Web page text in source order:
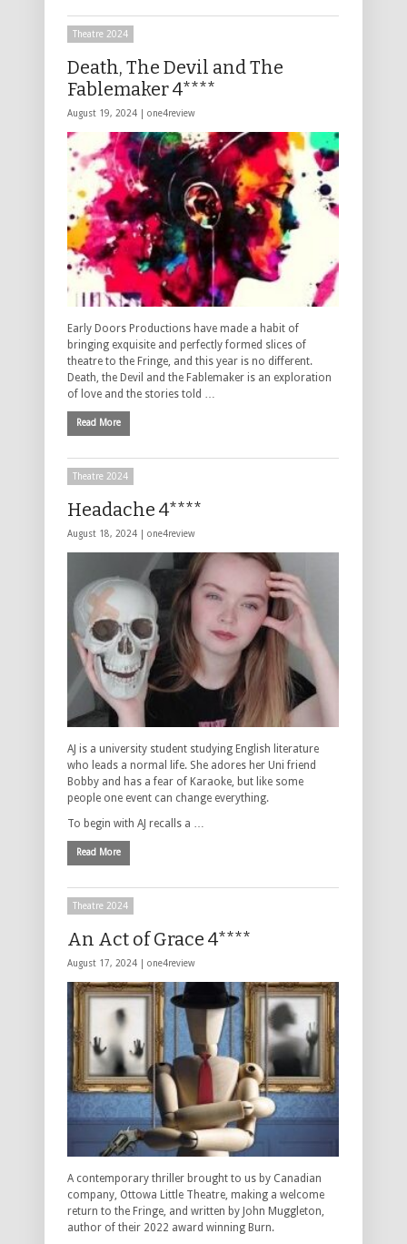
Theatre 2024
Death, The Devil and The
Fablemaker 4****
August 19, 2024 | one4review
Early Doors Productions have made a habit of
bringing exquisite and perfectly formed slices of
theatre to the Fringe, and this year is no different.
Death, the Devil and the Fablemaker is an exploration
of love and the stories told …
Read More
Theatre 2024
Headache 4****
August 18, 2024 | one4review
AJ is a university student studying English literature
who leads a normal life. She adores her Uni friend
Bobby and has a fear of Karaoke, but like some
people one event can change everything.
To begin with AJ recalls a …
Read More
Theatre 2024
An Act of Grace 4****
August 17, 2024 | one4review
A contemporary thriller brought to us by Canadian
company, Ottowa Little Theatre, making a welcome
return to the Fringe, and written by John Muggleton,
author of their 2022 award winning Burn.